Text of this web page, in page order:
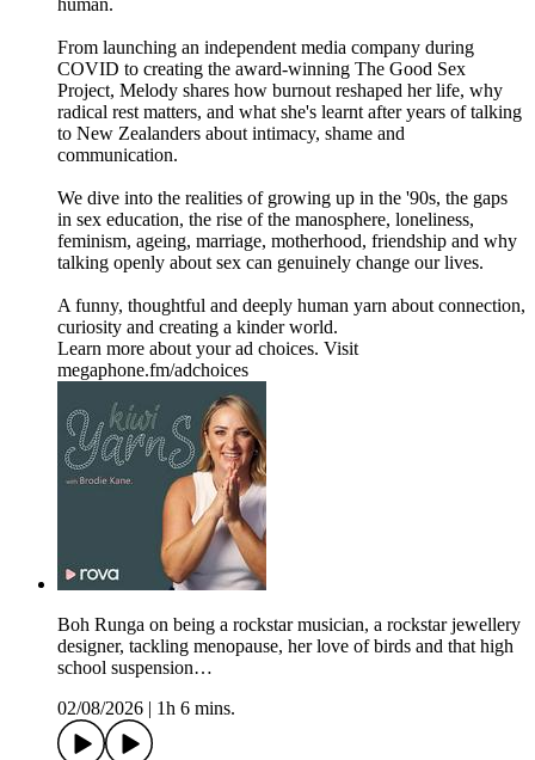
human.
From launching an independent media company during
COVID to creating the award-winning The Good Sex
Project, Melody shares how burnout reshaped her life, why
radical rest matters, and what she's learnt after years of talking
to New Zealanders about intimacy, shame and
communication.
We dive into the realities of growing up in the '90s, the gaps
in sex education, the rise of the manosphere, loneliness,
feminism, ageing, marriage, motherhood, friendship and why
talking openly about sex can genuinely change our lives.
A funny, thoughtful and deeply human yarn about connection,
curiosity and creating a kinder world.
Learn more about your ad choices. Visit
megaphone.fm/adchoices
Boh Runga on being a rockstar musician, a rockstar jewellery
designer, tackling menopause, her love of birds and that high
school suspension…
02/08/2026
1h 6 mins.